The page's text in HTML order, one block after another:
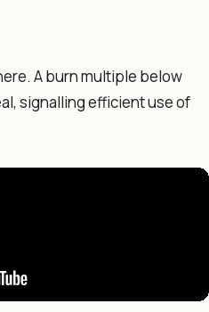
A burn multiple below
signalling efficient use of